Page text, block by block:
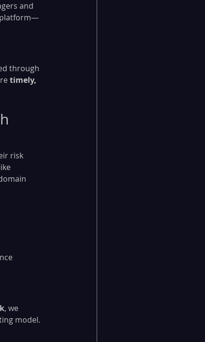
and
platform—
through
timely,
risk
, we
model.